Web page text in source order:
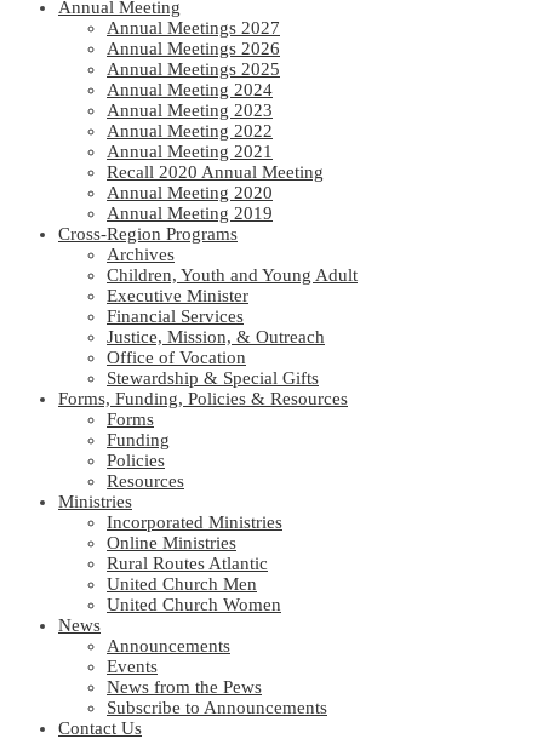
Annual Meeting
Annual Meetings 2027
Annual Meetings 2026
Annual Meetings 2025
Annual Meeting 2024
Annual Meeting 2023
Annual Meeting 2022
Annual Meeting 2021
Recall 2020 Annual Meeting
Annual Meeting 2020
Annual Meeting 2019
Cross-Region Programs
Archives
Children, Youth and Young Adult
Executive Minister
Financial Services
Justice, Mission, & Outreach
Office of Vocation
Stewardship & Special Gifts
Forms, Funding, Policies & Resources
Forms
Funding
Policies
Resources
Ministries
Incorporated Ministries
Online Ministries
Rural Routes Atlantic
United Church Men
United Church Women
News
Announcements
Events
News from the Pews
Subscribe to Announcements
Contact Us